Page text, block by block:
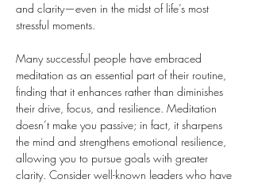
and clarity—even in the midst of life’s most
stressful moments.
Many successful people have embraced
meditation as an essential part of their routine,
finding that it enhances rather than diminishes
their drive, focus, and resilience. Meditation
doesn’t make you passive; in fact, it sharpens
the mind and strengthens emotional resilience,
allowing you to pursue goals with greater
clarity. Consider well-known leaders who have